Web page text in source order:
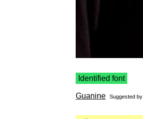
Identified font
Guanine Suggested by